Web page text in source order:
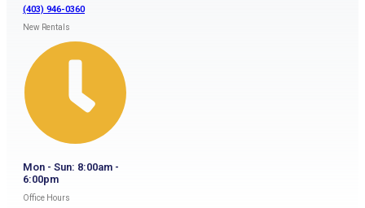
(403) 946-0360
New Rentals
Mon - Sun: 8:00am -
6:00pm
Office Hours